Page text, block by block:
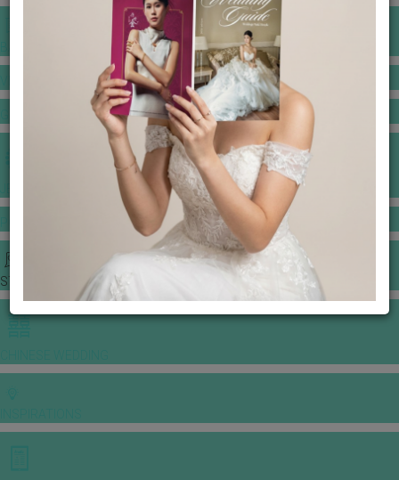
BANQUET PRICE LIST
GOWNS & DRESSES
JEWELLERY GALLERY
STORIES